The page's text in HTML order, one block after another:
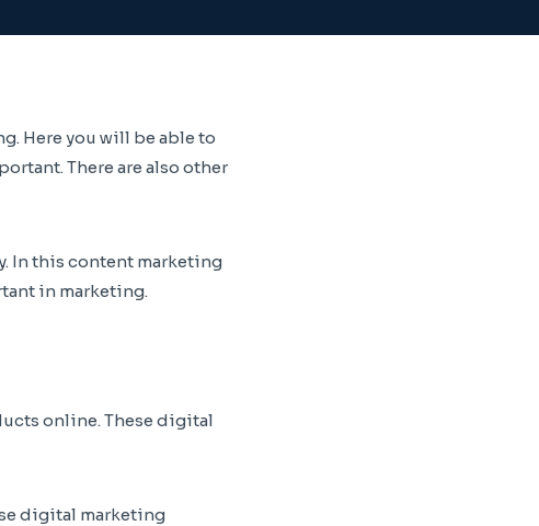
Here you will be able to
There are also other
In this content marketing
in marketing.
online. These digital
digital marketing